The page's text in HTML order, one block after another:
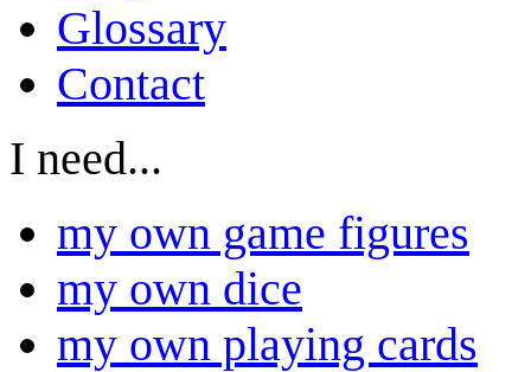
Glossary
Contact
I need...
my own game figures
my own dice
my own playing cards